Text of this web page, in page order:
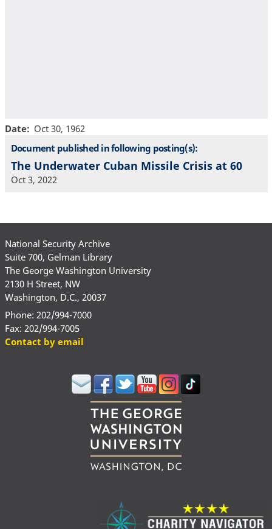
Date
Oct 30, 1962
Document published in following posting(s):
The Underwater Cuban Missile Crisis at 60
Oct 3, 2022
National Security Archive
Suite 700, Gelman Library
The George Washington University
2130 H Street, NW
Washington, D.C., 20037
Phone: 202/994-7000
Fax: 202/994-7005
Contact by email